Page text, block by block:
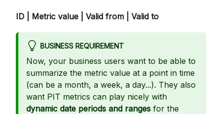
ID | Metric value | Valid from | Valid to
BUSINESS REQUIREMENT
Now, your business users want to be able to
summarize the metric value at a point in time
(can be a month, a week, a day...). They also
want PIT metrics can play nicely with
dynamic date periods and ranges for the